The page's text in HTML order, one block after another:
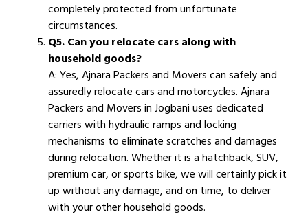
completely protected from unfortunate
circumstances.
Q5. Can you relocate cars along with
household goods?
A: Yes, Ajnara Packers and Movers can safely and
assuredly relocate cars and motorcycles. Ajnara
Packers and Movers in Jogbani uses dedicated
carriers with hydraulic ramps and locking
mechanisms to eliminate scratches and damages
during relocation. Whether it is a hatchback, SUV,
premium car, or sports bike, we will certainly pick it
up without any damage, and on time, to deliver
with your other household goods.